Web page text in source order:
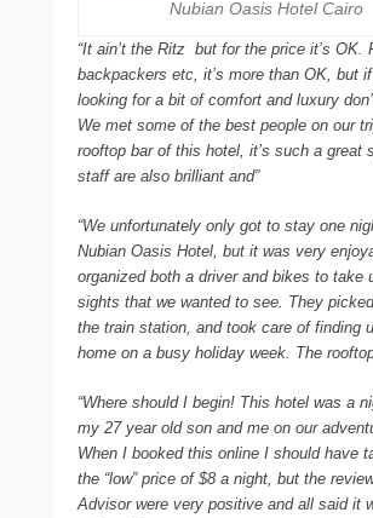
Nubian Oasis Hotel Cairo
“It ain’t the Ritz  but for the price it’s OK.
backpackers etc, it’s more than OK, but if
looking for a bit of comfort and luxury
We met some of the best people on our
rooftop bar of this hotel, it’s such a great
staff are also brilliant and”
“We unfortunately only got to stay one
Nubian Oasis Hotel, but it was very
organized both a driver and bikes to take
sights that we wanted to see. They
the train station, and took care of finding
home on a busy holiday week. The
“Where should I begin! This hotel was a
my 27 year old son and me on our
When I booked this online I should have
the “low” price of $8 a night, but the
Advisor were very positive and all said it